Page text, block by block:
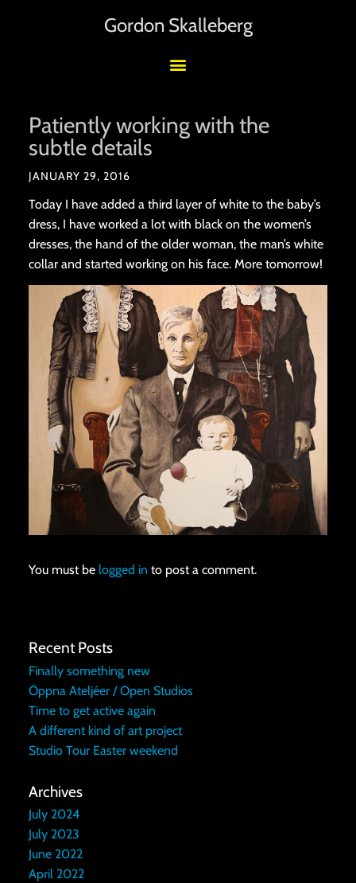
Gordon Skalleberg
Patiently working with the
subtle details
JANUARY 29, 2016
Today I have added a third layer of white to the baby’s
dress, I have worked a lot with black on the women’s
dresses, the hand of the older woman, the man’s white
collar and started working on his face. More tomorrow!
You must be logged in to post a comment.
Recent Posts
Finally something new
Öppna Ateljéer / Open Studios
Time to get active again
A different kind of art project
Studio Tour Easter weekend
Archives
July 2024
July 2023
June 2022
April 2022